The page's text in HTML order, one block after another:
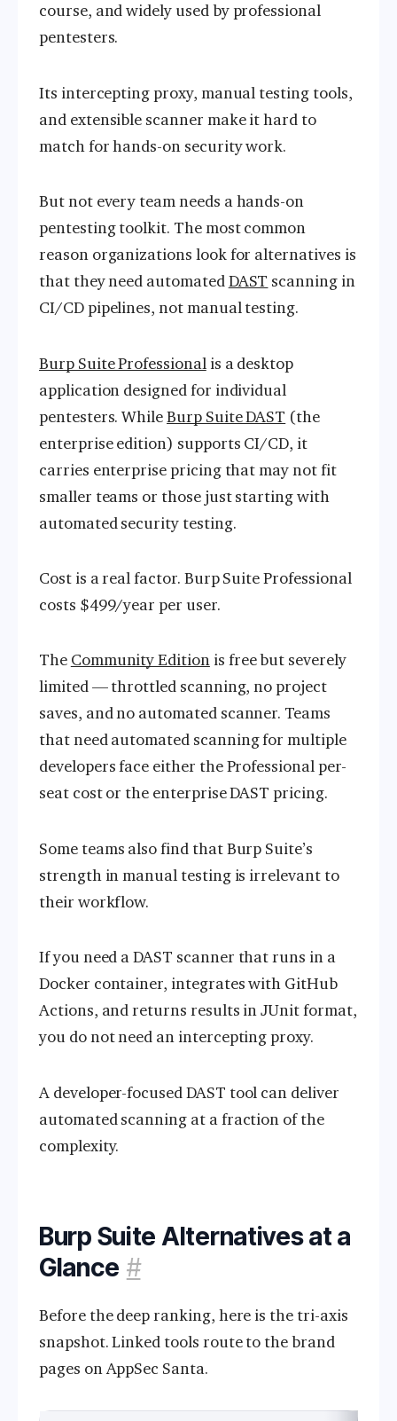
course, and widely used by professional
pentesters.
Its intercepting proxy, manual testing tools,
and extensible scanner make it hard to
match for hands-on security work.
But not every team needs a hands-on
pentesting toolkit. The most common
reason organizations look for alternatives is
that they need automatedDAST scanning in
CI/CD pipelines, not manual testing.
Burp Suite Professionalis a desktop
application designed for individual
pentesters. WhileBurp Suite DAST (the
enterprise edition) supports CI/CD, it
carries enterprise pricing that may not fit
smaller teams or those just starting with
automated security testing.
Cost is a real factor. Burp Suite Professional
costs $499/year per user.
The Community Editionis free but severely
limited — throttled scanning, no project
saves, and no automated scanner. Teams
that need automated scanning for multiple
developers face either the Professional per-
seat cost or the enterprise DAST pricing.
Some teams also find that Burp Suite’s
strength in manual testing is irrelevant to
their workflow.
If you need a DAST scanner that runs in a
Docker container, integrates with GitHub
Actions, and returns results in JUnit format,
you do not need an intercepting proxy.
A developer-focused DAST tool can deliver
automated scanning at a fraction of the
complexity.
Burp Suite Alternatives at a
Glance #
Before the deep ranking, here is the tri-axis
snapshot. Linked tools route to the brand
pages on AppSec Santa.